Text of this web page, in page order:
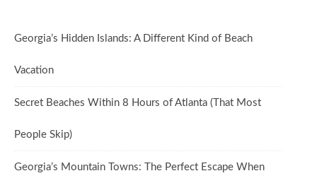
Georgia’s Hidden Islands: A Different Kind of Beach
Vacation
Secret Beaches Within 8 Hours of Atlanta (That Most
People Skip)
Georgia’s Mountain Towns: The Perfect Escape When